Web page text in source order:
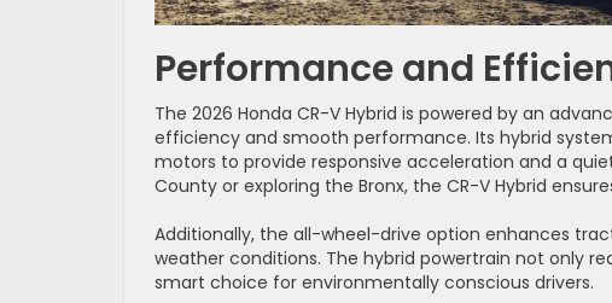
Performance and
The 2026 Honda CR-V Hybrid is powered by an
efficiency and smooth performance. Its hybrid
motors to provide responsive acceleration and a
County or exploring the Bronx, the CR-V Hybrid
Additionally, the all-wheel-drive option enhances
weather conditions. The hybrid powertrain not only
smart choice for environmentally conscious drivers.